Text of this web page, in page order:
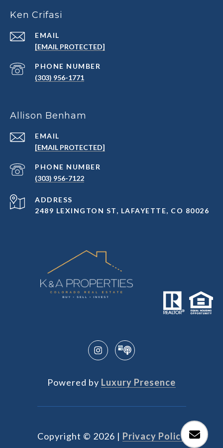
Ken Crifasi
EMAIL
[EMAIL PROTECTED]
PHONE NUMBER
(303) 956-1771
Allison Benham
EMAIL
[EMAIL PROTECTED]
PHONE NUMBER
(303) 956-7122
ADDRESS
2489 LEXINGTON ST, LAFAYETTE, CO 80026
Powered by Luxury Presence
Copyright © 2026 | Privacy Policy